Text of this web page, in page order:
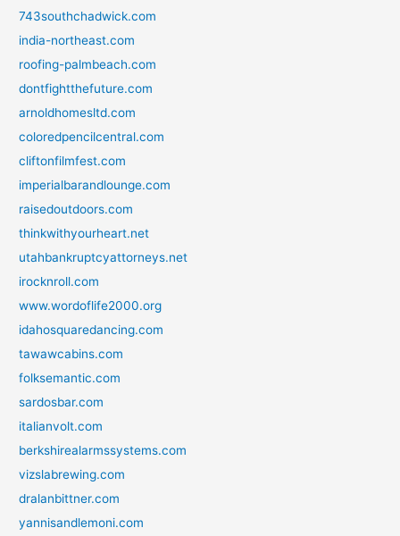
743southchadwick.com
india-northeast.com
roofing-palmbeach.com
dontfightthefuture.com
arnoldhomesltd.com
coloredpencilcentral.com
cliftonfilmfest.com
imperialbarandlounge.com
raisedoutdoors.com
thinkwithyourheart.net
utahbankruptcyattorneys.net
irocknroll.com
www.wordoflife2000.org
idahosquaredancing.com
tawawcabins.com
folksemantic.com
sardosbar.com
italianvolt.com
berkshirealarmssystems.com
vizslabrewing.com
dralanbittner.com
yannisandlemoni.com